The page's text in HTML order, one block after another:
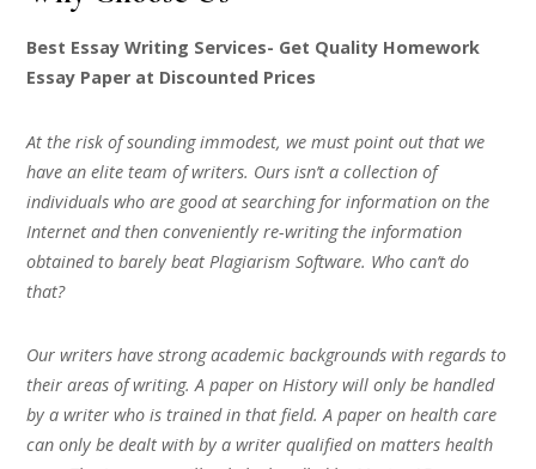
Best Essay Writing Services- Get Quality Homework
Essay Paper at Discounted Prices
At the risk of sounding immodest, we must point out that we
have an elite team of writers. Ours isn’t a collection of
individuals who are good at searching for information on the
Internet and then conveniently re-writing the information
obtained to barely beat Plagiarism Software. Who can’t do
that?
Our writers have strong academic backgrounds with regards to
their areas of writing. A paper on History will only be handled
by a writer who is trained in that field. A paper on health care
can only be dealt with by a writer qualified on matters health